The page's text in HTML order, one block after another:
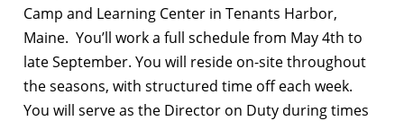
Camp and Learning Center in Tenants Harbor,
Maine. You’ll work a full schedule from May 4th to
late September. You will reside on-site throughout
the seasons, with structured time off each week.
You will serve as the Director on Duty during times